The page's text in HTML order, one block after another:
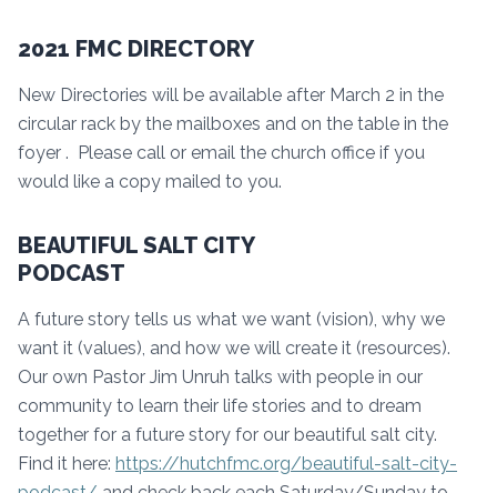
2021 FMC DIRECTORY
New Directories will be available after March 2 in the
circular rack by the mailboxes and on the table in the
foyer . Please call or email the church office if you
would like a copy mailed to you.
BEAUTIFUL SALT CITY
PODCAST
A future story tells us what we want (vision), why we
want it (values), and how we will create it (resources).
Our own Pastor Jim Unruh talks with people in our
community to learn their life stories and to dream
together for a future story for our beautiful salt city.
Find it here: https://hutchfmc.org/beautiful-salt-city-